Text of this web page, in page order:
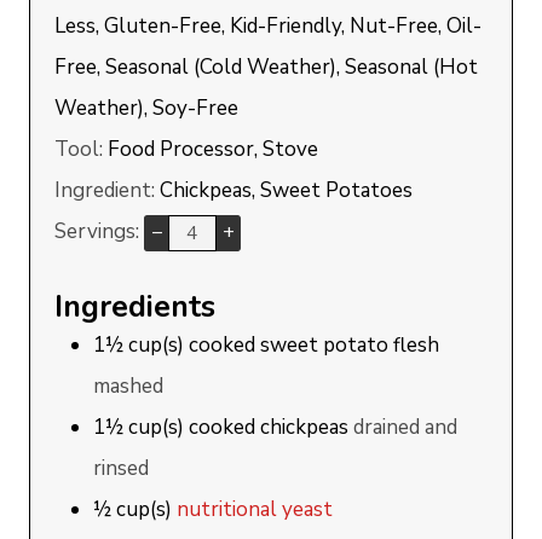
Less, Gluten-Free, Kid-Friendly, Nut-Free, Oil-
Free, Seasonal (Cold Weather), Seasonal (Hot
Weather), Soy-Free
Tool: Food Processor, Stove
Ingredient:Chickpeas, Sweet Potatoes
Servings: – +
Ingredients
1½cup(s) cooked sweet potato flesh
mashed
1½cup(s) cooked chickpeas drained and
rinsed
½cup(s) nutritional yeast